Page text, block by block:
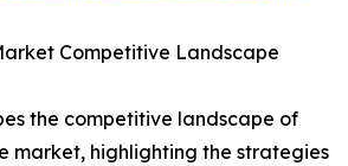
Competitive Landscape
the competitive landscape of
market, highlighting the strategies